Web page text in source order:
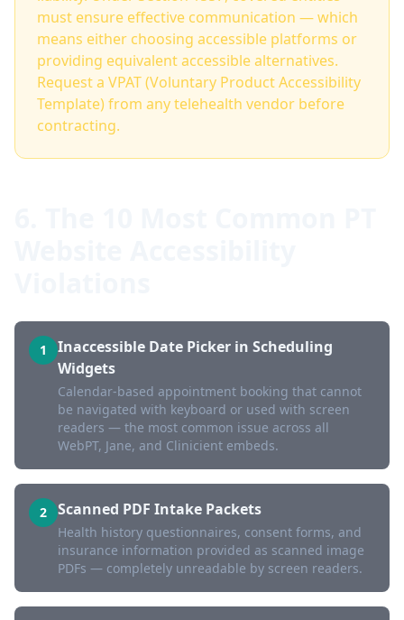
must ensure effective communication — which
means either choosing accessible platforms or
providing equivalent accessible alternatives.
Request a VPAT (Voluntary Product Accessibility
Template) from any telehealth vendor before
contracting.
1
Inaccessible Date Picker in Scheduling
Widgets
Calendar-based appointment booking that cannot
be navigated with keyboard or used with screen
readers — the most common issue across all
WebPT, Jane, and Clinicient embeds.
2 Scanned PDF Intake Packets
Health history questionnaires, consent forms, and
insurance information provided as scanned image
PDFs — completely unreadable by screen readers.